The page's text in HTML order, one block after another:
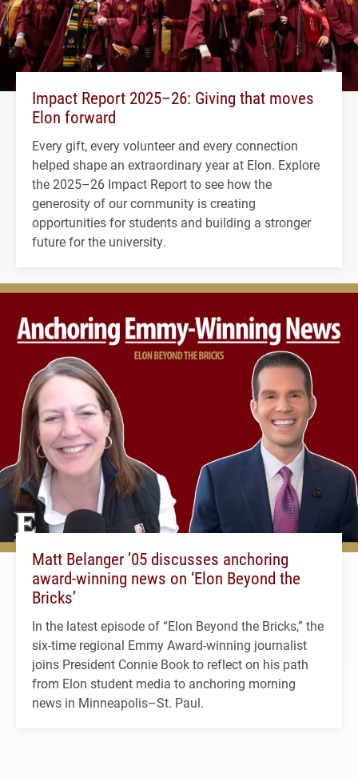
Impact Report 2025–26: Giving that moves
Elon forward
Every gift, every volunteer and every connection
helped shape an extraordinary year at Elon. Explore
the 2025–26 Impact Report to see how the
generosity of our community is creating
opportunities for students and building a stronger
future for the university.
Matt Belanger ’05 discusses anchoring
award-winning news on ‘Elon Beyond the
Bricks’
In the latest episode of “Elon Beyond the Bricks,” the
six-time regional Emmy Award-winning journalist
joins President Connie Book to reflect on his path
from Elon student media to anchoring morning
news in Minneapolis–St. Paul.